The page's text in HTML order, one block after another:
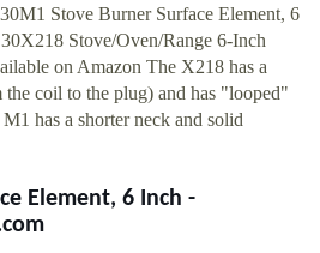
Stove Burner Surface Element, 6
Stove/Oven/Range 6-Inch
on Amazon The X218 has a
the coil to the plug) and has "looped"
has a shorter neck and solid
Element, 6 Inch -